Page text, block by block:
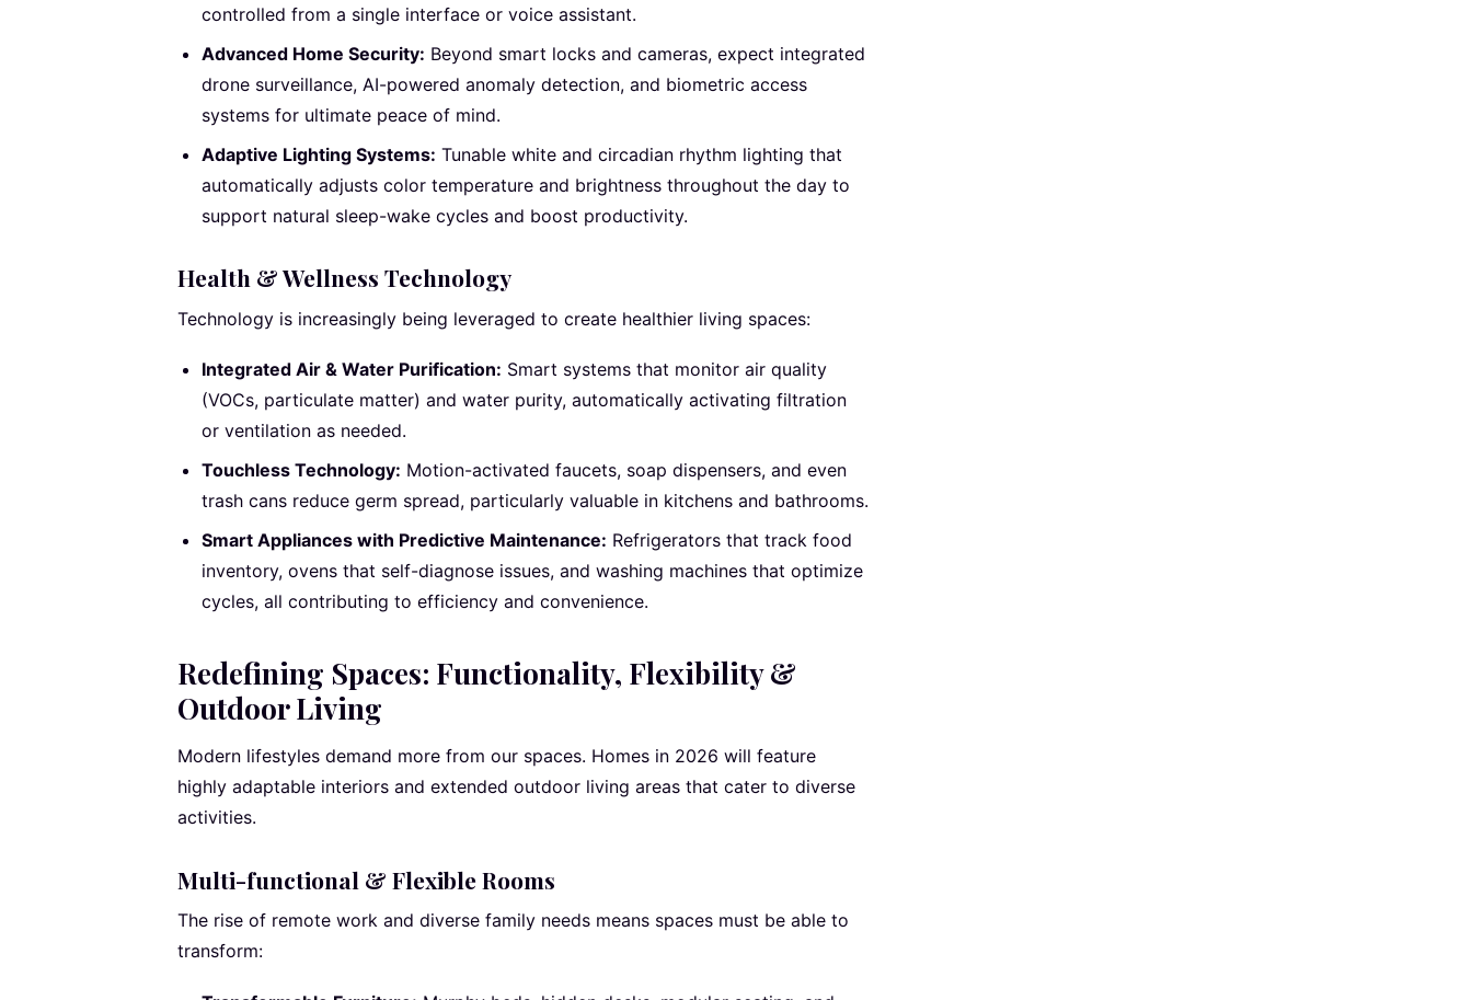
controlled from a single interface or voice assistant.
Advanced Home Security: Beyond smart locks and cameras, expect integrated
drone surveillance, AI-powered anomaly detection, and biometric access
systems for ultimate peace of mind.
Adaptive Lighting Systems: Tunable white and circadian rhythm lighting that
automatically adjusts color temperature and brightness throughout the day to
support natural sleep-wake cycles and boost productivity.
Health & Wellness Technology
Technology is increasingly being leveraged to create healthier living spaces:
Integrated Air & Water Purification: Smart systems that monitor air quality
(VOCs, particulate matter) and water purity, automatically activating filtration
or ventilation as needed.
Touchless Technology: Motion-activated faucets, soap dispensers, and even
trash cans reduce germ spread, particularly valuable in kitchens and bathrooms.
Smart Appliances with Predictive Maintenance: Refrigerators that track food
inventory, ovens that self-diagnose issues, and washing machines that optimize
cycles, all contributing to efficiency and convenience.
Redefining Spaces: Functionality, Flexibility &
Outdoor Living
Modern lifestyles demand more from our spaces. Homes in 2026 will feature
highly adaptable interiors and extended outdoor living areas that cater to diverse
activities.
Multi-functional & Flexible Rooms
The rise of remote work and diverse family needs means spaces must be able to
transform: